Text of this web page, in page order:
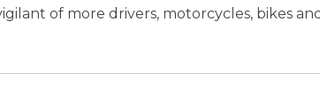
of more drivers, motorcycles, bikes